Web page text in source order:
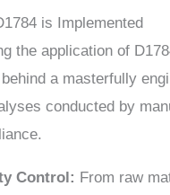
is Implemented
the application of
a masterfully
conducted by
Control: From raw